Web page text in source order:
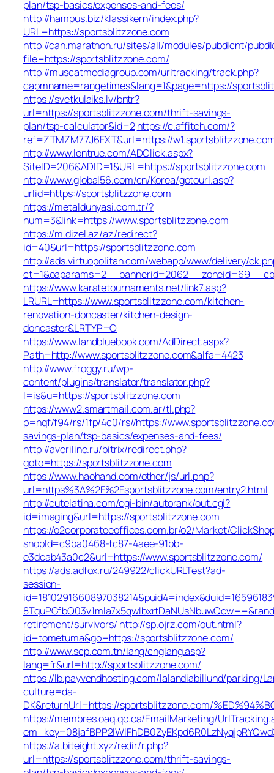
plan/tsp-basics/expenses-and-fees/
http://hampus.biz/klassikern/index.php?
URL=https://sportsblitzzone.com
http://can.marathon.ru/sites/all/modules/pubdlcnt/
file=https://sportsblitzzone.com/
http://muscatmediagroup.com/urltracking/track.php?
capmname=rangetimes&lang=1&page=https://
https://svetkulaiks.lv/bntr?
url=https://sportsblitzzone.com/thrift-savings-
plan/tsp-calculator&id=2https://c.affitch.com/?
ref=ZTMZM77J6FXT&url=https://
http://www.lontrue.com/ADClick.aspx?
SiteID=206&ADID=1&URL=https://sportsblitzzone.com
http://www.global56.com/cn/Korea/gotourl.asp?
urlid=https://sportsblitzzone.com
https://metaldunyasi.com.tr/?
num=3&link=https://www.sportsblitzzone.com
https://m.dizel.az/az/redirect?
id=40&url=https://sportsblitzzone.com
http://ads.virtuopolitan.com/webapp/www/delivery/
https://www.karatetournaments.net/link7.asp?
LRURL=https://www.sportsblitzzone.com/kitchen-
renovation-doncaster/kitchen-design-
doncaster&LRTYP=O
https://www.landbluebook.com/AdDirect.aspx?
Path=http://www.sportsblitzzone.com&alfa=4423
http://www.froggy.ru/wp-
content/plugins/translator/translator.php?
l=is&u=https://sportsblitzzone.com
https://www2.smartmail.com.ar/tl.php?
p=hqf/f94/rs/1fp/4c0/rs//https://
savings-plan/tsp-basics/expenses-and-fees/
http://averiline.ru/bitrix/redirect.php?
goto=https://sportsblitzzone.com
https://www.haohand.com/other/js/url.php?
url=https%3A%2F%2Fsportsblitzzone.com/entry2.html
http://cutelatina.com/cgi-bin/autorank/out.cgi?
id=imaging&url=https://sportsblitzzone.com
https://o2corporateeoffices.com.br/o2/Market/
shopId=c9ba0468-fc87-4aee-91bb-
e3dcab43a0c2&url=https://www.sportsblitzzone.com/
https://ads.adfox.ru/249922/clickURLTest?ad-
session-
retirement/survivors/ http://sp.ojrz.com/out.html?
id=tometuma&go=https://sportsblitzzone.com/
http://www.scp.com.tn/lang/chglang.asp?
lang=fr&url=http://sportsblitzzone.com/
https://lb.payvendhosting.com/lalandiabillund/parking/
culture=da-
DK&returnUrl=https://sportsblitzzone.com/
https://membres.oaq.qc.ca/EmailMarketing/
https://a.biteight.xyz/redir/r.php?
url=https://sportsblitzzone.com/thrift-savings-